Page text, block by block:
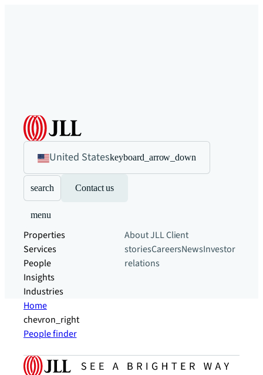
United Stateskeyboard_arrow_down
search Contact us
menu
Properties
Services
People
Insights
Industries
About JLLClient
storiesCareersNewsInvestor
relations
Home
chevron_right
People finder